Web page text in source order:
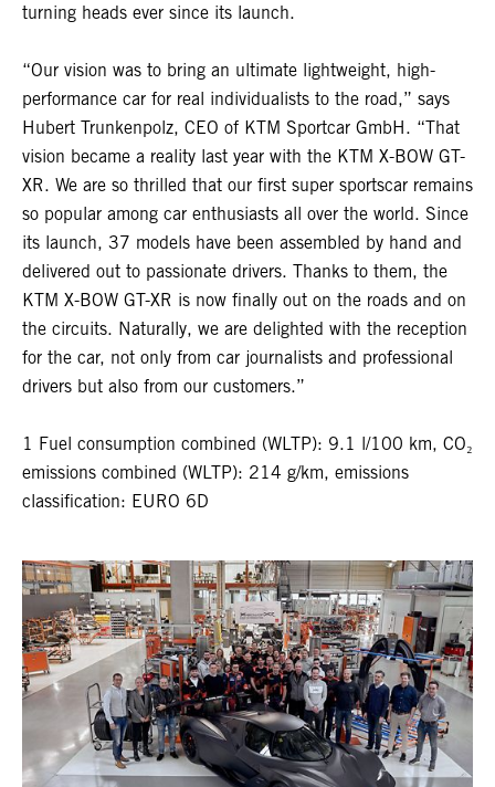
turning heads ever since its launch.
“Our vision was to bring an ultimate lightweight, high-
performance car for real individualists to the road,” says
Hubert Trunkenpolz, CEO of KTM Sportcar GmbH. “That
vision became a reality last year with the KTM X-BOW GT-
XR. We are so thrilled that our first super sportscar remains
so popular among car enthusiasts all over the world. Since
its launch, 37 models have been assembled by hand and
delivered out to passionate drivers. Thanks to them, the
KTM X-BOW GT-XR is now finally out on the roads and on
the circuits. Naturally, we are delighted with the reception
for the car, not only from car journalists and professional
drivers but also from our customers.”
1 Fuel consumption combined (WLTP): 9.1 l/100 km, CO₂
emissions combined (WLTP): 214 g/km, emissions
classification: EURO 6D